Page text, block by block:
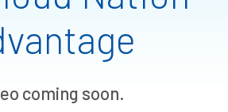
coming soon.